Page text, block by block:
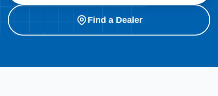
Find a Dealer